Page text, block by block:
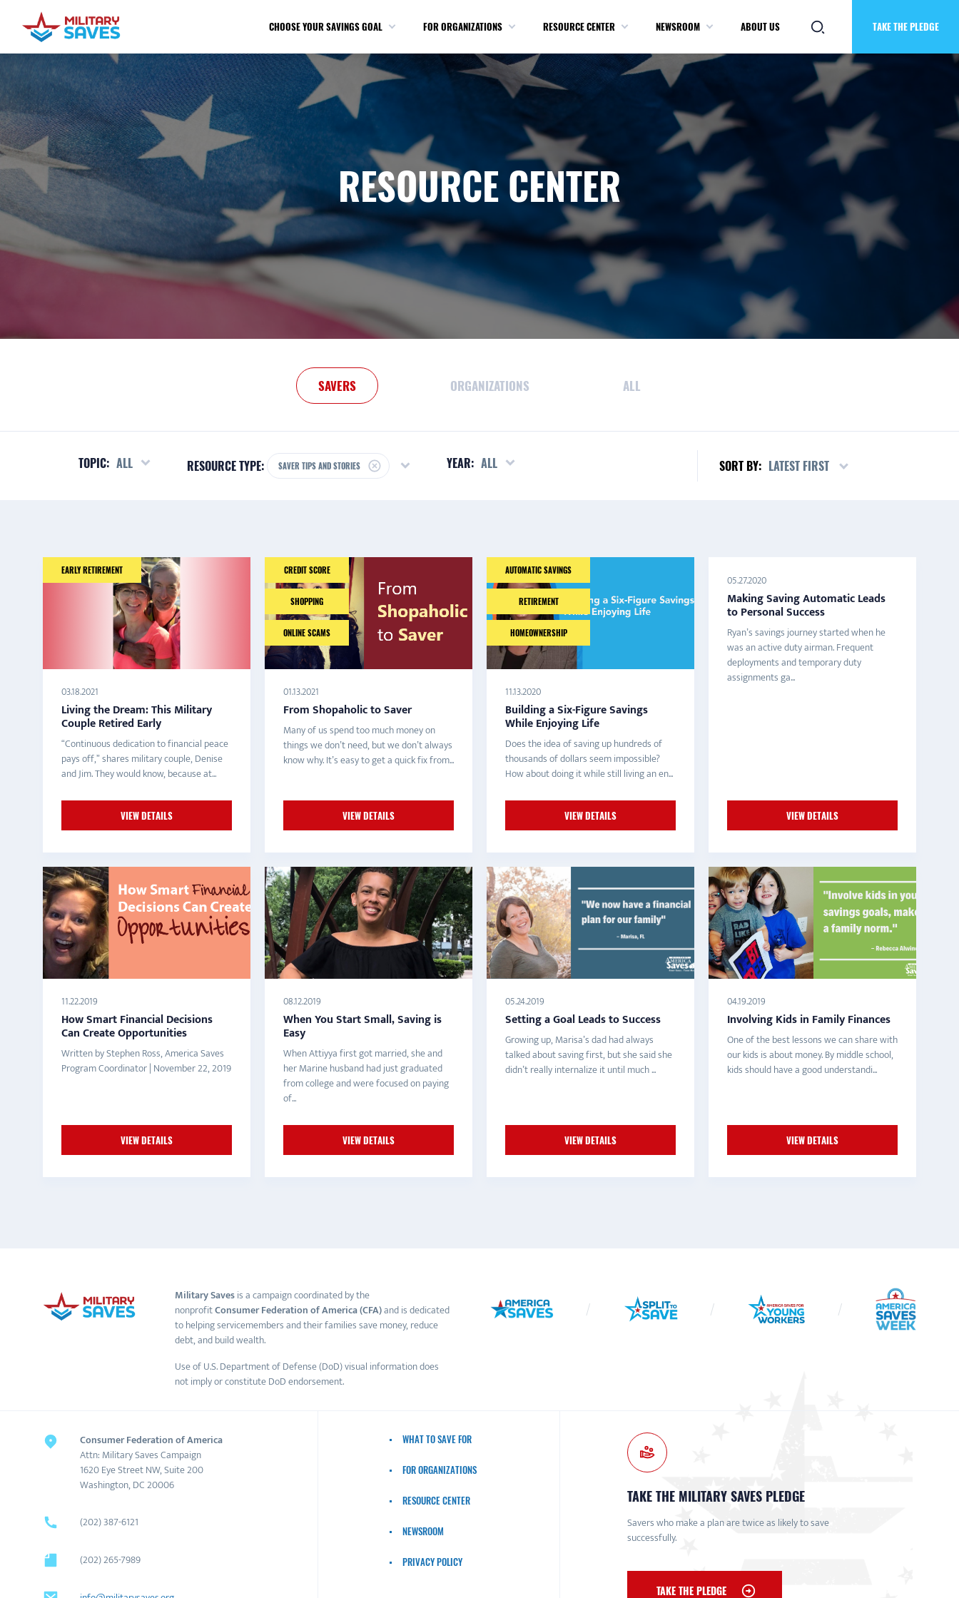
CHOOSE YOUR SAVINGS GOAL FOR ORGANIZATIONS RESOURCE CENTER NEWSROOM ABOUT US TAKE THE PLEDGE
RESOURCE CENTER
SAVERS ORGANIZATIONS ALL
TOPIC: ALL RESOURCE TYPE: SAVER TIPS AND STORIES YEAR: ALL SORT BY: LATEST FIRST
EARLY RETIREMENT
03.18.2021
Living the Dream: This Military
Couple Retired Early
“Continuous dedication to financial peace
pays off,” shares military couple, Denise
and Jim. They would know, because at...
VIEW DETAILS
CREDIT SCORE
SHOPPING
ONLINE SCAMS
01.13.2021
From Shopaholic to Saver
Many of us spend too much money on
things we don’t need, but we don’t always
know why. It’s easy to get a quick fix from...
VIEW DETAILS
AUTOMATIC SAVINGS
RETIREMENT
HOMEOWNERSHIP
11.13.2020
Building a Six-Figure Savings
While Enjoying Life
Does the idea of saving up hundreds of
thousands of dollars seem impossible?
How about doing it while still living an en...
VIEW DETAILS
05.27.2020
Making Saving Automatic Leads
to Personal Success
Ryan’s savings journey started when he
was an active duty airman. Frequent
deployments and temporary duty
assignments ga...
VIEW DETAILS
11.22.2019
How Smart Financial Decisions
Can Create Opportunities
Written by Stephen Ross, America Saves
Program Coordinator | November 22, 2019
VIEW DETAILS
08.12.2019
When You Start Small, Saving is
Easy
When Attiyya first got married, she and
her Marine husband had just graduated
from college and were focused on paying
of...
VIEW DETAILS
05.24.2019
Setting a Goal Leads to Success
Growing up, Marisa’s dad had always
talked about saving first, but she said she
didn’t really internalize it until much ...
VIEW DETAILS
04.19.2019
Involving Kids in Family Finances
One of the best lessons we can share with
our kids is about money. By middle school,
kids should have a good understandi...
VIEW DETAILS
Military Savesis a campaign coordinated by the
nonprofitConsumer Federation of America (CFA)and is dedicated
to helping servicemembers and their families save money, reduce
debt, and build wealth.
Use of U.S. Department of Defense (DoD) visual information does
not imply or constitute DoD endorsement.
Consumer Federation of America
Attn: Military Saves Campaign
1620 Eye Street NW, Suite 200
Washington, DC 20006
(202) 387-6121
(202) 265-7989
WHAT TO SAVE FOR
FOR ORGANIZATIONS
RESOURCE CENTER
NEWSROOM
PRIVACY POLICY
TAKE THE MILITARY SAVES PLEDGE
Savers who make a plan are twice as likely to save
successfully.
TAKE THE PLEDGE